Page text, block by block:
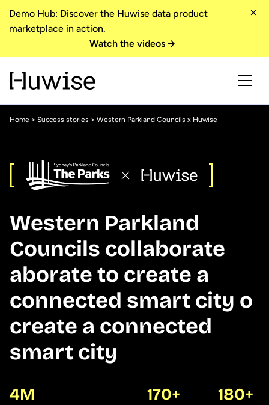
Demo Hub: Discover the Huwise data product
marketplace in action.
Watch the videos
Home > Success stories > Western Parkland Councils x Huwise
Western Parkland
Councils collaborate
aborate to create a
connected smart city o
create a connected
smart city
4M 170+ 180+